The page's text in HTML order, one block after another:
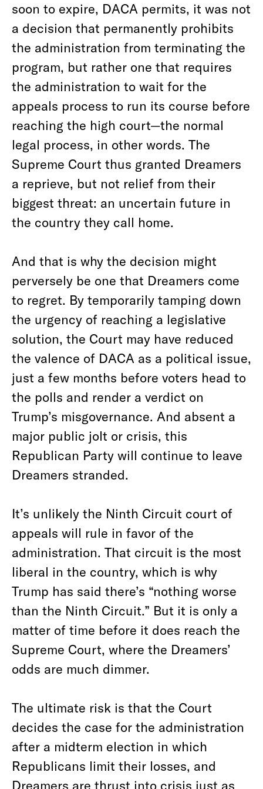
soon to expire, DACA permits, it was not
a decision that permanently prohibits
the administration from terminating the
program, but rather one that requires
the administration to wait for the
appeals process to run its course before
reaching the high court—the normal
legal process, in other words. The
Supreme Court thus granted Dreamers
a reprieve, but not relief from their
biggest threat: an uncertain future in
the country they call home.
And that is why the decision might
perversely be one that Dreamers come
to regret. By temporarily tamping down
the urgency of reaching a legislative
solution, the Court may have reduced
the valence of DACA as a political issue,
just a few months before voters head to
the polls and render a verdict on
Trump’s misgovernance. And absent a
major public jolt or crisis, this
Republican Party will continue to leave
Dreamers stranded.
It’s unlikely the Ninth Circuit court of
appeals will rule in favor of the
administration. That circuit is the most
liberal in the country, which is why
Trump has said there’s “nothing worse
than the Ninth Circuit.” But it is only a
matter of time before it does reach the
Supreme Court, where the Dreamers’
odds are much dimmer.
The ultimate risk is that the Court
decides the case for the administration
after a midterm election in which
Republicans limit their losses, and
Dreamers are thrust into crisis just as